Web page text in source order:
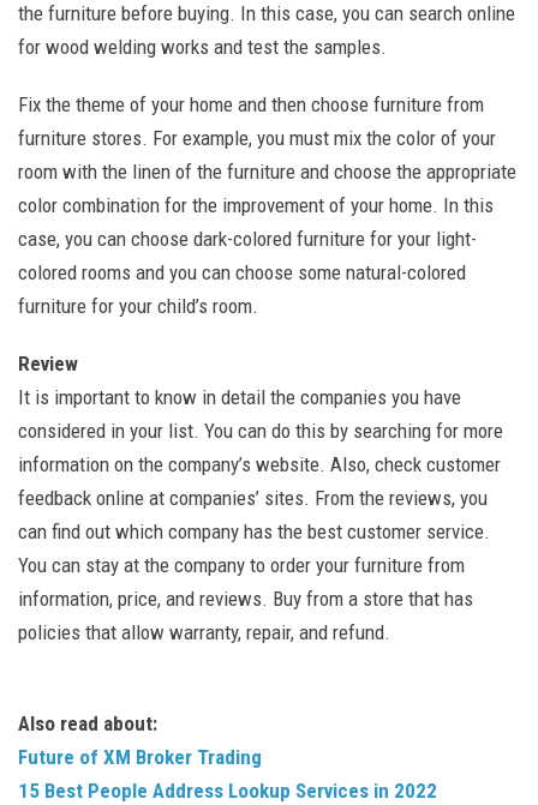
the furniture before buying. In this case, you can search online
for wood welding works and test the samples.
Fix the theme of your home and then choose furniture from
furniture stores. For example, you must mix the color of your
room with the linen of the furniture and choose the appropriate
color combination for the improvement of your home. In this
case, you can choose dark-colored furniture for your light-
colored rooms and you can choose some natural-colored
furniture for your child’s room.
Review
It is important to know in detail the companies you have
considered in your list. You can do this by searching for more
information on the company’s website. Also, check customer
feedback online at companies’ sites. From the reviews, you
can find out which company has the best customer service.
You can stay at the company to order your furniture from
information, price, and reviews. Buy from a store that has
policies that allow warranty, repair, and refund.
Also read about:
Future of XM Broker Trading
15 Best People Address Lookup Services in 2022